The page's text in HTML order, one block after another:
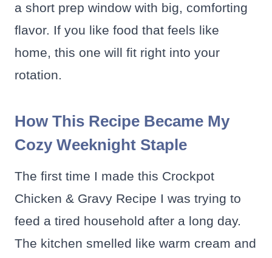
a short prep window with big, comforting
flavor. If you like food that feels like
home, this one will fit right into your
rotation.
How This Recipe Became My
Cozy Weeknight Staple
The first time I made this Crockpot
Chicken & Gravy Recipe I was trying to
feed a tired household after a long day.
The kitchen smelled like warm cream and